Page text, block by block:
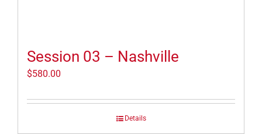
Session 03 – Nashville
$580.00
Details